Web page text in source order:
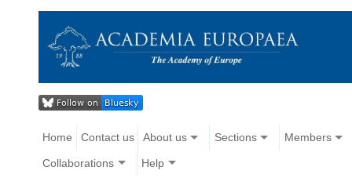
Home Contact us About us Sections Members
Collaborations Help